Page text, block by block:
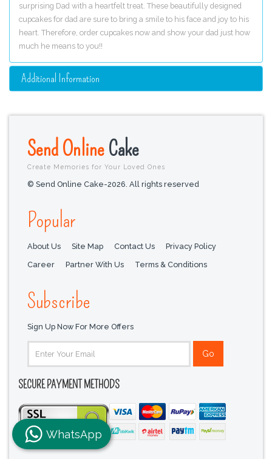
surprising Dad with a heartfelt treat. These beautifully designed
cupcakes for dad are sure to bring a smile to his face and joy to his
heart. Therefore, order cupcakes now and show your dad just how
much he means to you!!
Additional Information
Send OnlineCake
Create Memories for Your Loved Ones
© Send Online Cake-2026. All rights reserved
Popular
About Us Site Map Contact Us
Privacy Policy
Career
Partner With Us Terms & Conditions
Subscribe
Sign Up Now For More Offers
SECURE PAYMENT METHODS
WhatsApp